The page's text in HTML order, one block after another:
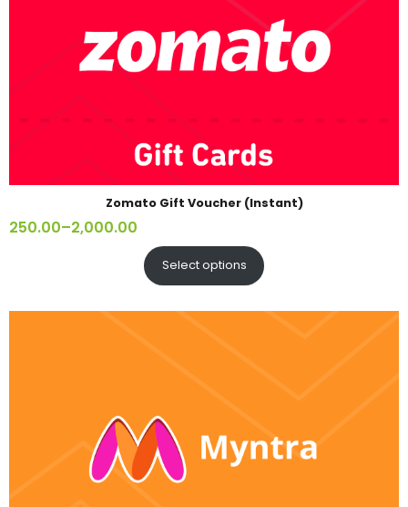
Zomato Gift Voucher (Instant)
250.00–2,000.00
Select options